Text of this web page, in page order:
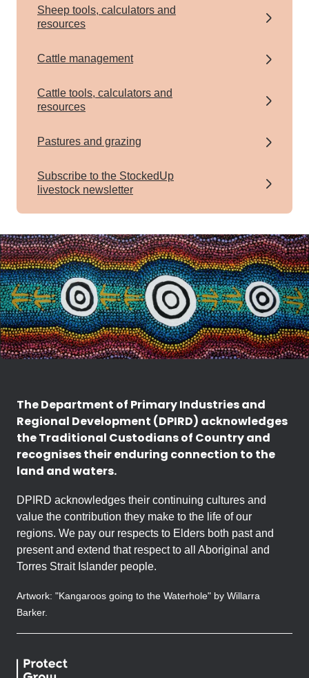
Sheep tools, calculators and
resources
Cattle management
Cattle tools, calculators and
resources
Pastures and grazing
Subscribe to the StockedUp
livestock newsletter
The Department of Primary Industries and
Regional Development (DPIRD) acknowledges
the Traditional Custodians of Country and
recognises their enduring connection to the
land and waters.
DPIRD acknowledges their continuing cultures and
value the contribution they make to the life of our
regions. We pay our respects to Elders both past and
present and extend that respect to all Aboriginal and
Torres Strait Islander people.
Artwork: "Kangaroos going to the Waterhole" by Willarra
Barker.